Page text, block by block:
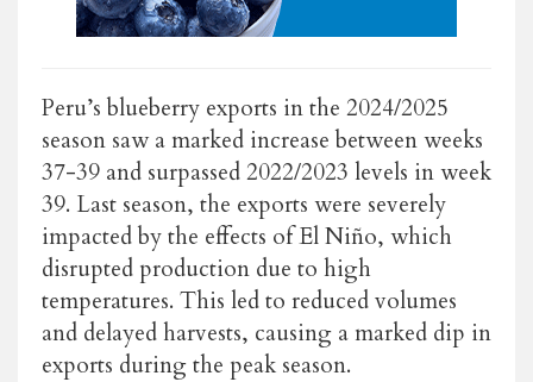
Peru’s blueberry exports in the 2024/2025
season saw a marked increase between weeks
37-39 and surpassed 2022/2023 levels in week
39. Last season, the exports were severely
impacted by the effects of El Niño, which
disrupted production due to high
temperatures. This led to reduced volumes
and delayed harvests, causing a marked dip in
exports during the peak season.